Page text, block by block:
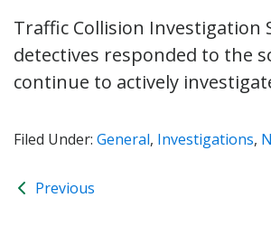
Traffic Collision Investigation
detectives responded to the
continue to actively
Filed Under: General, Investigations,
Previous